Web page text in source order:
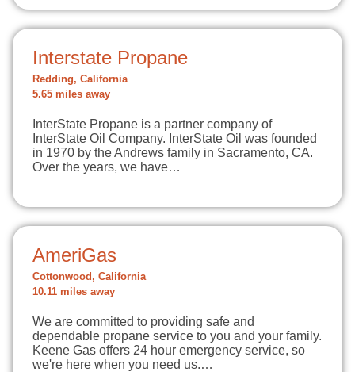
Interstate Propane
Redding, California
5.65 miles away
InterState Propane is a partner company of
InterState Oil Company. InterState Oil was founded
in 1970 by the Andrews family in Sacramento, CA.
Over the years, we have…
AmeriGas
Cottonwood, California
10.11 miles away
We are committed to providing safe and
dependable propane service to you and your family.
Keene Gas offers 24 hour emergency service, so
we're here when you need us.…